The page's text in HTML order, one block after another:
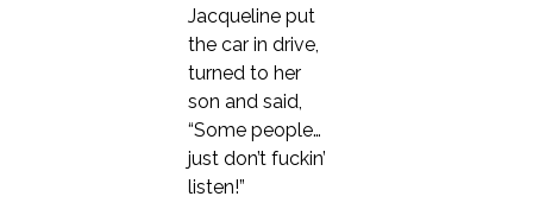
Jacqueline put
the car in drive,
turned to her
son and said,
“Some people…
just don’t fuckin’
listen!”